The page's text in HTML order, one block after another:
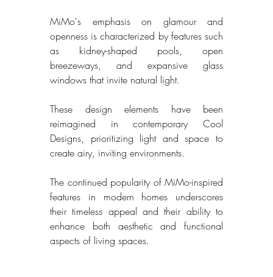
MiMo's emphasis on glamour and
openness is characterized by features such
as kidney-shaped pools, open
breezeways, and expansive glass
windows that invite natural light.
These design elements have been
reimagined in contemporary Cool
Designs, prioritizing light and space to
create airy, inviting environments.
The continued popularity of MiMo-inspired
features in modern homes underscores
their timeless appeal and their ability to
enhance both aesthetic and functional
aspects of living spaces.